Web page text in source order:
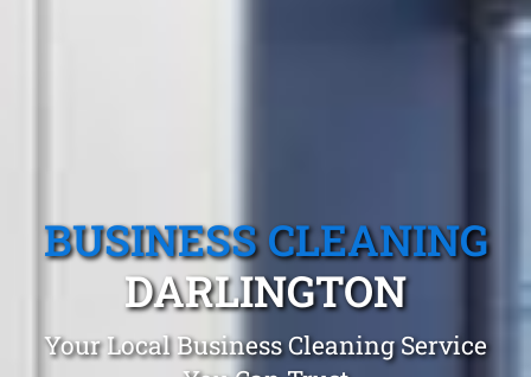
BUSINESS CLEANING
DARLINGTON
Your Local Business Cleaning Service